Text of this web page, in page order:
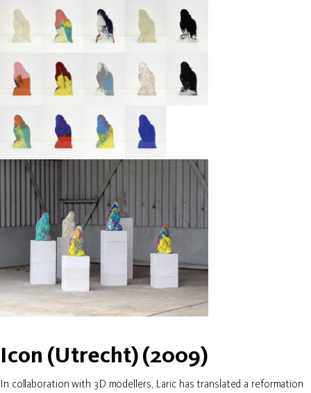
Icon (Utrecht) (2009)
In collaboration with 3D modellers, Laric has translated a reformation